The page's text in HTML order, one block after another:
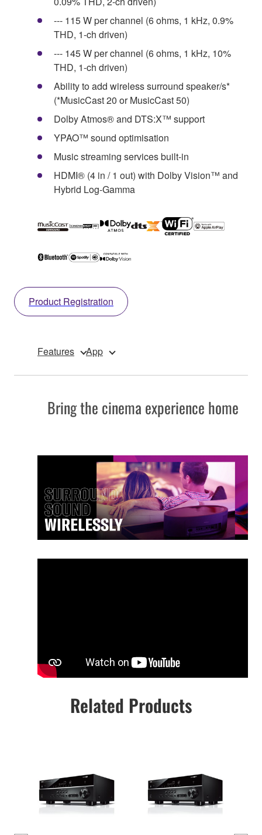
--- 115 W per channel (6 ohms, 1 kHz, 0.9%
THD, 1-ch driven)
--- 145 W per channel (6 ohms, 1 kHz, 10%
THD, 1-ch driven)
Ability to add wireless surround speaker/s*
(*MusicCast 20 or MusicCast 50)
Dolby Atmos® and DTS:X™ support
YPAO™ sound optimisation
Music streaming services built-in
HDMI® (4 in / 1 out) with Dolby Vision™ and
Hybrid Log-Gamma
Product Registration
Features App
Related Products